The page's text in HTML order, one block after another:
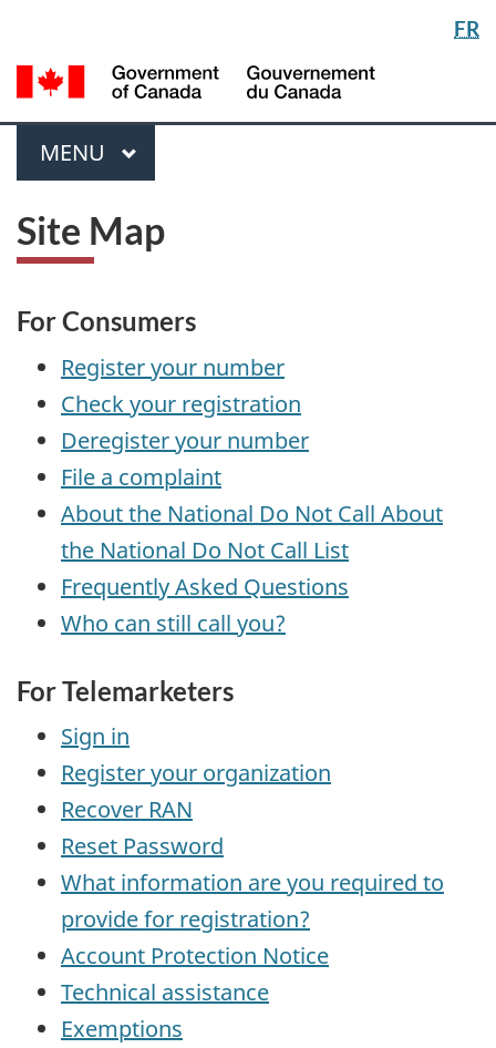
main
content
basic
HTML
version
FR
du
Menu
MAIN
MENU
Site Map
For Consumers
Register your number
Check your registration
Deregister your number
File a complaint
About the National Do Not Call About
the National Do Not Call List
Frequently Asked Questions
Who can still call you?
For Telemarketers
Sign in
Register your organization
Recover RAN
Reset Password
What information are you required to
provide for registration?
Account Protection Notice
Technical assistance
Exemptions